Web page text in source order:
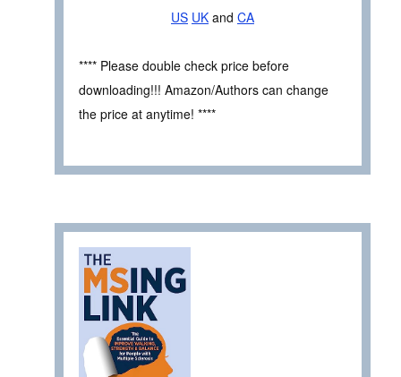
US UK and CA
**** Please double check price before
downloading!!! Amazon/Authors can change
the price at anytime! ****